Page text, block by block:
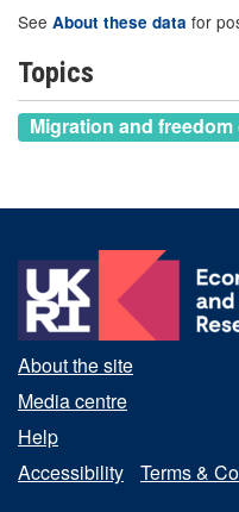
See About these data for
Topics
Migration and
About the site
Media centre
Help
Accessibility
Terms &